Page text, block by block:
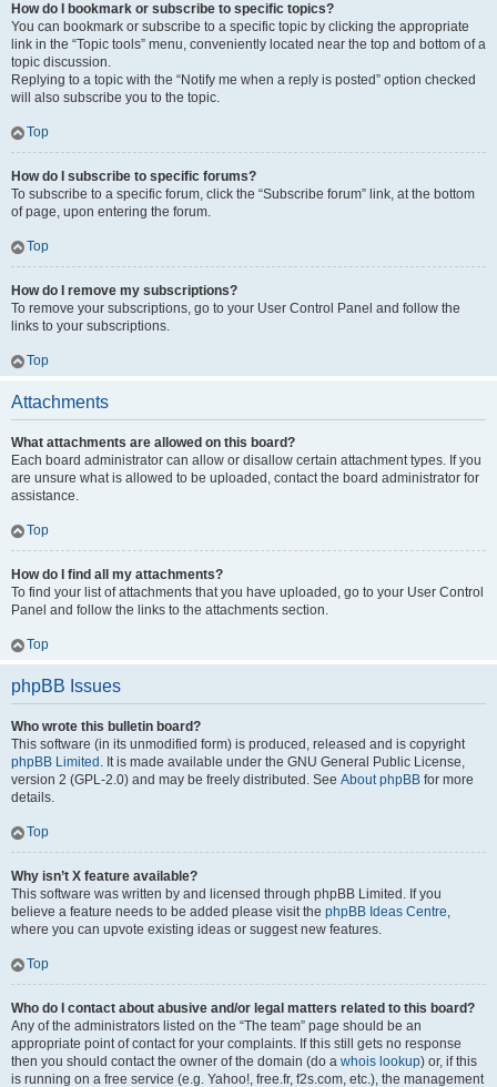
How do I bookmark or subscribe to specific topics?
You can bookmark or subscribe to a specific topic by clicking the appropriate
link in the “Topic tools” menu, conveniently located near the top and bottom of a
topic discussion.
Replying to a topic with the “Notify me when a reply is posted” option checked
will also subscribe you to the topic.
Top
How do I subscribe to specific forums?
To subscribe to a specific forum, click the “Subscribe forum” link, at the bottom
of page, upon entering the forum.
Top
How do I remove my subscriptions?
To remove your subscriptions, go to your User Control Panel and follow the
links to your subscriptions.
Top
Attachments
What attachments are allowed on this board?
Each board administrator can allow or disallow certain attachment types. If you
are unsure what is allowed to be uploaded, contact the board administrator for
assistance.
Top
How do I find all my attachments?
To find your list of attachments that you have uploaded, go to your User Control
Panel and follow the links to the attachments section.
Top
phpBB Issues
Who wrote this bulletin board?
This software (in its unmodified form) is produced, released and is copyright
phpBB Limited . It is made available under the GNU General Public License,
version 2 (GPL-2.0) and may be freely distributed. See About phpBB for more
details.
Top
Why isn’t X feature available?
This software was written by and licensed through phpBB Limited. If you
believe a feature needs to be added please visit the phpBB Ideas Centre,
where you can upvote existing ideas or suggest new features.
Top
Who do I contact about abusive and/or legal matters related to this board?
Any of the administrators listed on the “The team” page should be an
appropriate point of contact for your complaints. If this still gets no response
then you should contact the owner of the domain (do a whois lookup) or, if this
is running on a free service (e.g. Yahoo!, free.fr, f2s.com, etc.), the management